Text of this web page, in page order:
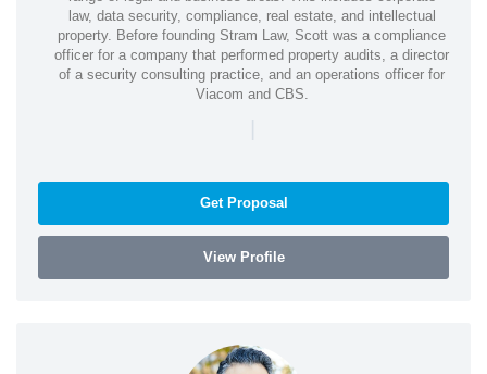
law, data security, compliance, real estate, and intellectual
property. Before founding Stram Law, Scott was a compliance
officer for a company that performed property audits, a director
of a security consulting practice, and an operations officer for
Viacom and CBS.
|
Get Proposal
View Profile